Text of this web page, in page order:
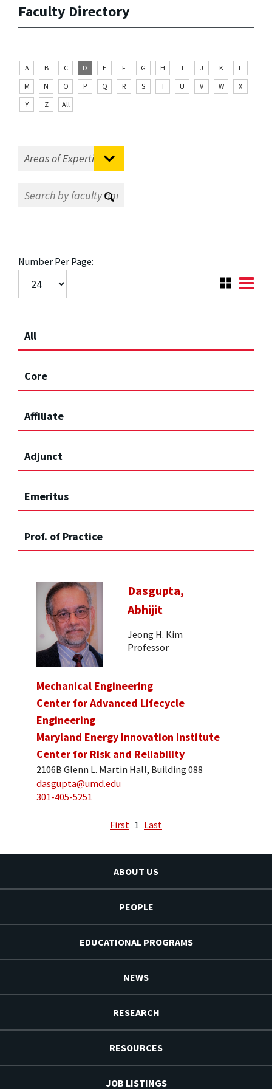
Faculty Directory
A B C D E F G H I J K
L
M
N O P Q R S T U V W
X
Y
Z All
Number Per Page:
All
Core
Affiliate
Adjunct
Emeritus
Prof. of Practice
Dasgupta,
Abhijit
Jeong H. Kim
Professor
Mechanical Engineering
Center for Advanced Lifecycle
Engineering
Maryland Energy Innovation Institute
Center for Risk and Reliability
2106B Glenn L. Martin Hall, Building 088
dasgupta@umd.edu
301-405-5251
First 1 Last
ABOUT US
PEOPLE
EDUCATIONAL PROGRAMS
NEWS
RESEARCH
RESOURCES
JOB LISTINGS